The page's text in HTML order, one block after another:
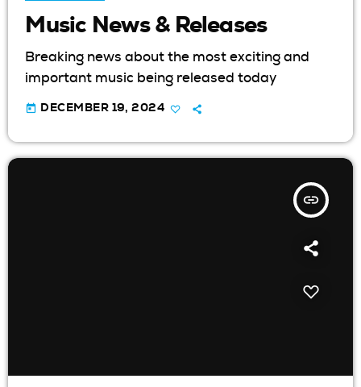
Music News & Releases
Breaking news about the most exciting and
important music being released today
today DECEMBER 19, 2024
insert_link